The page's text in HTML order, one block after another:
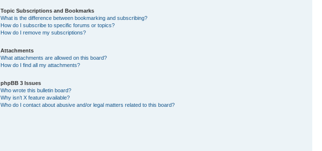
Topic Subscriptions and Bookmarks
What is the difference between bookmarking and subscribing?
How do I subscribe to specific forums or topics?
How do I remove my subscriptions?
Attachments
What attachments are allowed on this board?
How do I find all my attachments?
phpBB 3 Issues
Who wrote this bulletin board?
Why isn’t X feature available?
Who do I contact about abusive and/or legal matters related to this board?